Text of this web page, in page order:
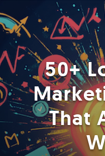
50+
That